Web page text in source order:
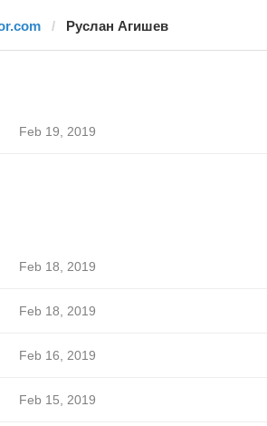
Руслан Агишев
Feb 19, 2019
Feb 18, 2019
Feb 18, 2019
Feb 16, 2019
Feb 15, 2019